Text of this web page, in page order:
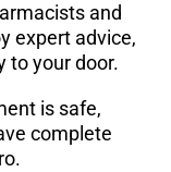
and
expert advice,
to your door.
is safe,
complete